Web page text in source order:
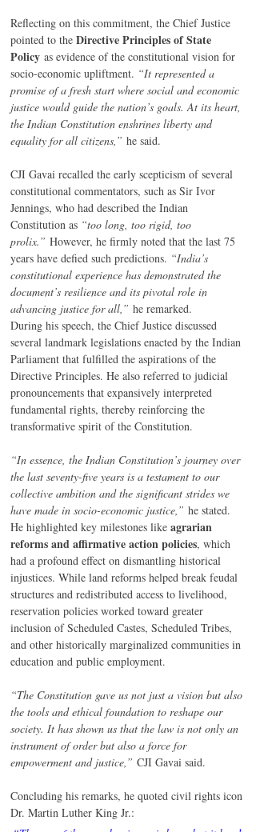
Reflecting on this commitment, the Chief Justice
pointed to the Directive Principles of State
Policy as evidence of the constitutional vision for
socio-economic upliftment. “It represented a
promise of a fresh start where social and economic
justice would guide the nation’s goals. At its heart,
the Indian Constitution enshrines liberty and
equality for all citizens,” he said.
CJI Gavai recalled the early scepticism of several
constitutional commentators, such as Sir Ivor
Jennings, who had described the Indian
Constitution as “too long, too rigid, too
prolix.” However, he firmly noted that the last 75
years have defied such predictions. “India’s
constitutional experience has demonstrated the
document’s resilience and its pivotal role in
advancing justice for all,” he remarked.
During his speech, the Chief Justice discussed
several landmark legislations enacted by the Indian
Parliament that fulfilled the aspirations of the
Directive Principles. He also referred to judicial
pronouncements that expansively interpreted
fundamental rights, thereby reinforcing the
transformative spirit of the Constitution.
“In essence, the Indian Constitution’s journey over
the last seventy-five years is a testament to our
collective ambition and the significant strides we
have made in socio-economic justice,” he stated.
He highlighted key milestones like agrarian
reforms and affirmative action policies, which
had a profound effect on dismantling historical
injustices. While land reforms helped break feudal
structures and redistributed access to livelihood,
reservation policies worked toward greater
inclusion of Scheduled Castes, Scheduled Tribes,
and other historically marginalized communities in
education and public employment.
“The Constitution gave us not just a vision but also
the tools and ethical foundation to reshape our
society. It has shown us that the law is not only an
instrument of order but also a force for
empowerment and justice,” CJI Gavai said.
Concluding his remarks, he quoted civil rights icon
Dr. Martin Luther King Jr.: